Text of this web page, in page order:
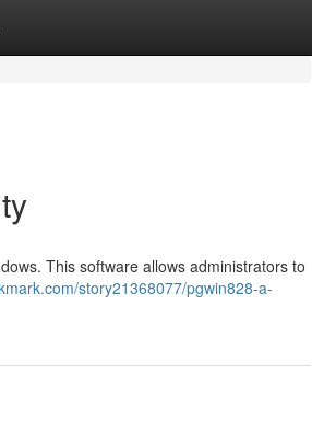
This software allows administrators to
story21368077/pgwin828-a-